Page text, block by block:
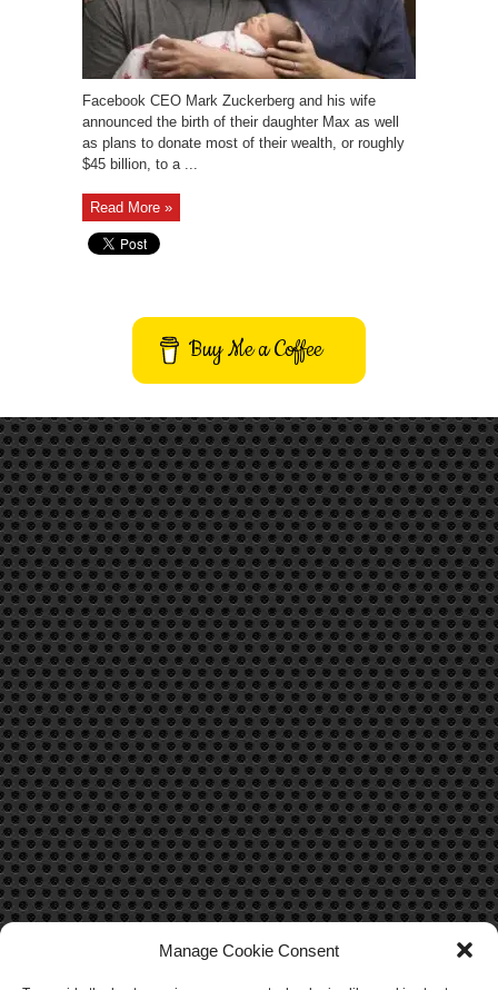
Manage Cookie Consent
Facebook CEO Mark Zuckerberg and his wife
announced the birth of their daughter Max as well
as plans to donate most of their wealth, or roughly
$45 billion, to a ...
Read More »
Buy Me a Coffee